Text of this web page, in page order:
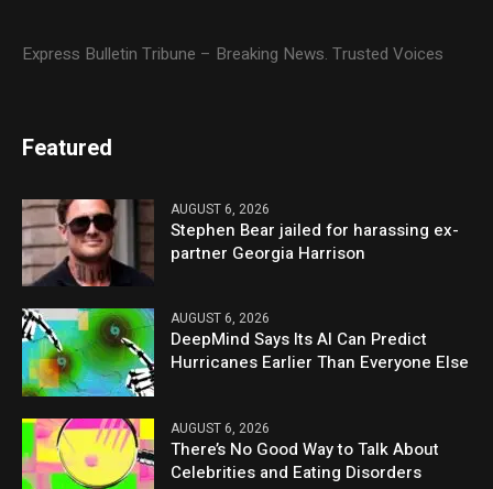
Express Bulletin Tribune – Breaking News. Trusted Voices
Featured
AUGUST 6, 2026
Stephen Bear jailed for harassing ex-
partner Georgia Harrison
AUGUST 6, 2026
DeepMind Says Its AI Can Predict
Hurricanes Earlier Than Everyone Else
AUGUST 6, 2026
There’s No Good Way to Talk About
Celebrities and Eating Disorders